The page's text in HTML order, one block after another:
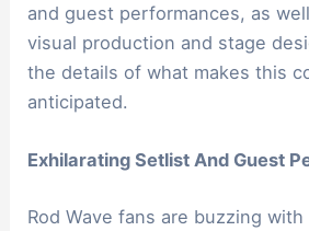
and guest performances, as
visual production and stage
the details of what makes this
anticipated.
Exhilarating Setlist And Guest
Rod Wave fans are buzzing